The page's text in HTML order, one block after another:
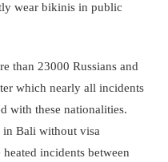
wear bikinis in public
than 23000 Russians and
which nearly all incidents
with these nationalities.
in Bali without visa
incidents between